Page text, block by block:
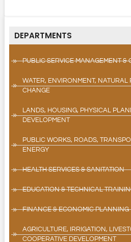
DEPARTMENTS
PUBLIC SERVICE MANAGEMENT &
WATER, ENVIRONMENT, NATURAL
CHANGE
LANDS, HOUSING, PHYSICAL
DEVELOPMENT
PUBLIC WORKS, ROADS,
ENERGY
HEALTH SERVICES & SANITATION
EDUCATION & TECHNICAL
FINANCE & ECONOMIC PLANNING
AGRICULTURE, IRRIGATION,
COOPERATIVE DEVELOPMENT